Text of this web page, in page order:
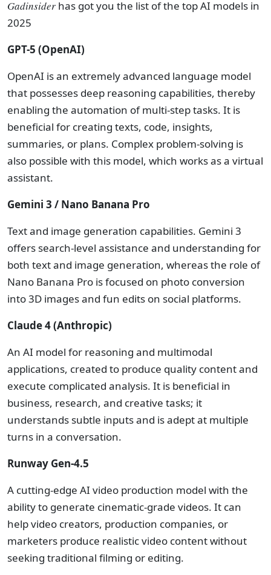
Gadinsider has got you the list of the top AI models in
2025
GPT-5 (OpenAI)
OpenAI is an extremely advanced language model
that possesses deep reasoning capabilities, thereby
enabling the automation of multi-step tasks. It is
beneficial for creating texts, code, insights,
summaries, or plans. Complex problem-solving is
also possible with this model, which works as a virtual
assistant.
Gemini 3 / Nano Banana Pro
Text and image generation capabilities. Gemini 3
offers search-level assistance and understanding for
both text and image generation, whereas the role of
Nano Banana Pro is focused on photo conversion
into 3D images and fun edits on social platforms.
Claude 4 (Anthropic)
An AI model for reasoning and multimodal
applications, created to produce quality content and
execute complicated analysis. It is beneficial in
business, research, and creative tasks; it
understands subtle inputs and is adept at multiple
turns in a conversation.
Runway Gen-4.5
A cutting-edge AI video production model with the
ability to generate cinematic-grade videos. It can
help video creators, production companies, or
marketers produce realistic video content without
seeking traditional filming or editing.